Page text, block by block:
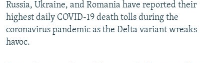
Russia, Ukraine, and Romania have reported their
highest daily COVID-19 death tolls during the
coronavirus pandemic as the Delta variant wreaks
havoc.